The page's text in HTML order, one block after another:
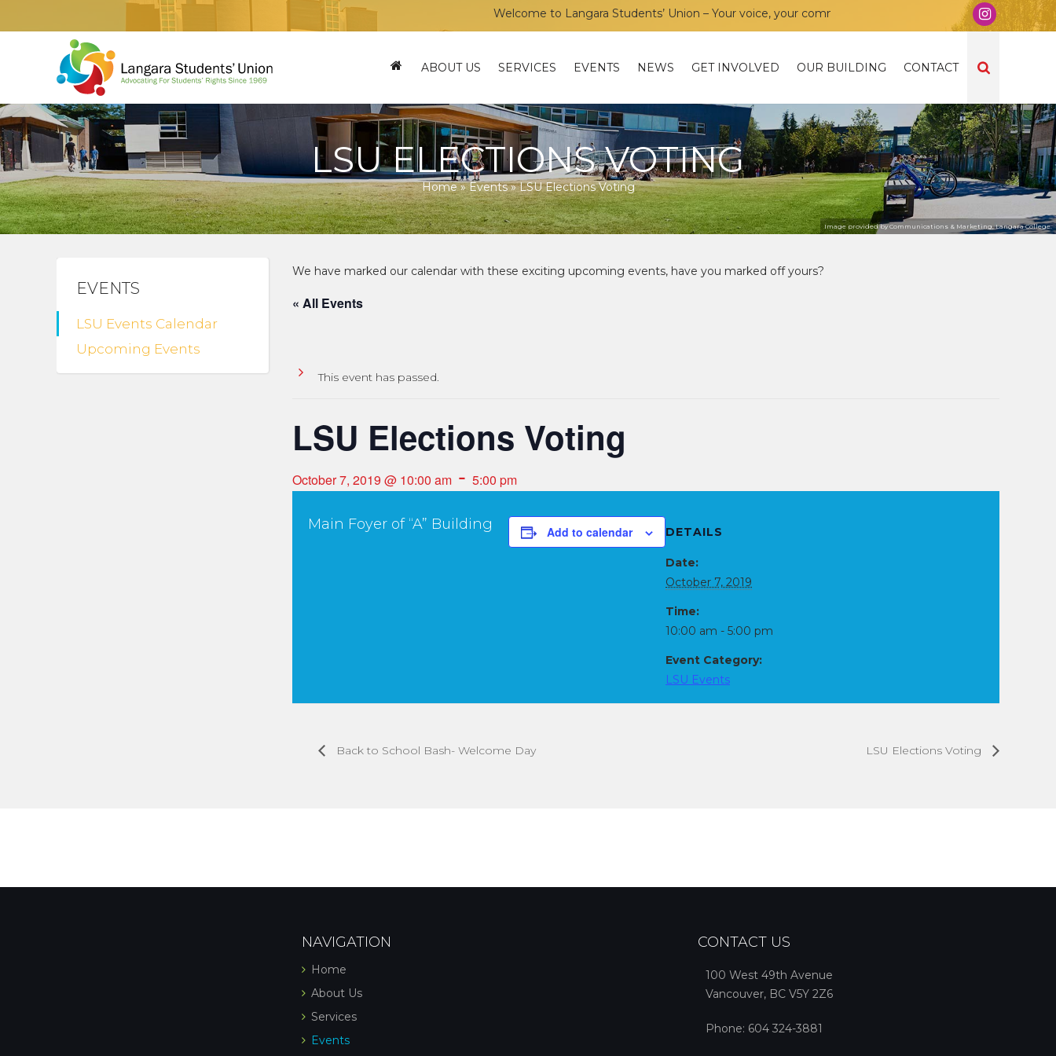
Welcome to Langara Students’ Union – Your voice, your community, your union!
ABOUT US SERVICES EVENTS NEWS GET INVOLVED OUR BUILDING CONTACT
LSU ELECTIONS VOTING
Home»Events»LSU Elections Voting
Image provided by Communications & Marketing, Langara College.
EVENTS
LSU Events Calendar
Upcoming Events
« All Events
This event has passed.
LSU Elections Voting
October 7, 2019 @ 10:00 am - 5:00 pm
Main Foyer of “A” Building Add to calendar DETAILS
Date:
October 7, 2019
Time:
10:00 am - 5:00 pm
Event Category:
LSU Events
Back to School Bash- Welcome Day LSU Elections Voting
NAVIGATION
Home
About Us
Services
Events
CONTACT US
100 West 49th Avenue
Vancouver, BC V5Y 2Z6
Phone: 604 324-3881